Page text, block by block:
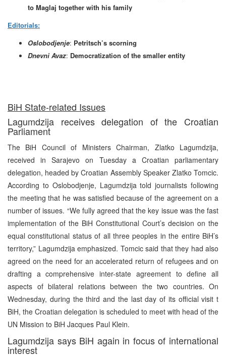
to Maglaj together with his family
Editorials:
Oslobodjenje: Petritsch’s scorning
Dnevni Avaz: Democratization of the smaller entity
BiH State-related Issues
Lagumdzija receives delegation of the Croatian
Parliament
The BiH Council of Ministers Chairman, Zlatko Lagumdzija,
received in Sarajevo on Tuesday a Croatian parliamentary
delegation, headed by Croatian Assembly Speaker Zlatko Tomcic.
According to Oslobodjenje, Lagumdzija told journalists following
the meeting that he was satisfied because of the agreement on a
number of issues. “We fully agreed that the key issue was the fast
implementation of the BiH Constitutional Court’s decision on the
equal constitutional status of all three peoples in the entire BiH’s
territory,” Lagumdzija emphasized. Tomcic said that they had also
agreed on the need for an accelerated return of refugees and on
drafting a comprehensive inter-state agreement to define all
aspects of bilateral relations between the two countries. On
Wednesday, during the third and the last day of its official visit t
BiH, the Croatian delegation is scheduled to meet with head of the
UN Mission to BiH Jacques Paul Klein.
Lagumdzija says BiH again in focus of international
interest